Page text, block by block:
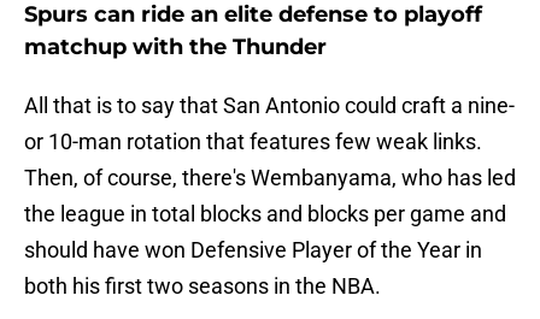
Spurs can ride an elite defense to playoff
matchup with the Thunder
All that is to say that San Antonio could craft a nine-
or 10-man rotation that features few weak links.
Then, of course, there's Wembanyama, who has led
the league in total blocks and blocks per game and
should have won Defensive Player of the Year in
both his first two seasons in the NBA.